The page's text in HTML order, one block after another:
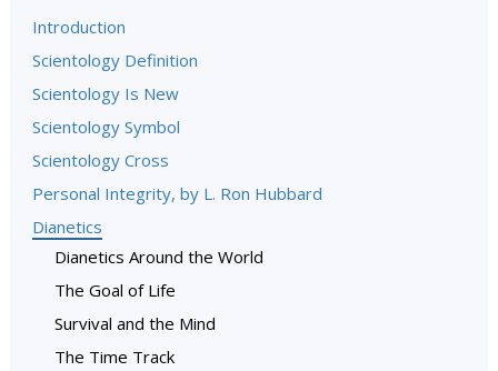
Introduction
Scientology Definition
Scientology Is New
Scientology Symbol
Scientology Cross
Personal Integrity, by L. Ron Hubbard
Dianetics
Dianetics Around the World
The Goal of Life
Survival and the Mind
The Time Track